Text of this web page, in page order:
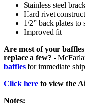
Stainless steel
Hard rivet
1/2” back plates to
Improved fit
Are most of your
replace a few? -
baffles for immediate
Click here to view the
Notes: